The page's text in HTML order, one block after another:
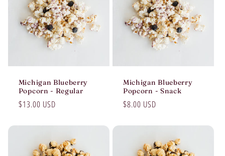
Michigan Blueberry
Popcorn - Regular
Regular
$13.00 USD
Michigan Blueberry
Popcorn - Snack
Regular
$8.00 USD